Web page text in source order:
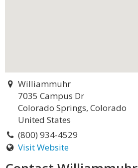
Williammuhr
7035 Campus Dr
Colorado Springs, Colorado
United States
(800) 934-4529
Visit Website